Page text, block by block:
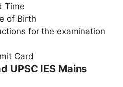
Time
of Birth
for the examination
Card
UPSC IES Mains